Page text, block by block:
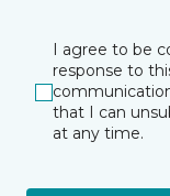
I agree to be
response to
that I can
at any time.